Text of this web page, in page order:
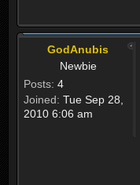
GodAnubis
Newbie
Posts: 4
Joined: Tue Sep 28,
2010 6:06 am